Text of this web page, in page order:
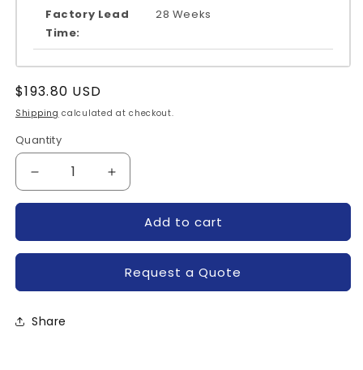
Factory Lead
Time:
28 Weeks
Regular
price
$193.80 USD
Shipping calculated at checkout.
Quantity
Quantity
Decrease
quantity
Increase
quantity
MUBW30-
Add to cart
Request a Quote
Share